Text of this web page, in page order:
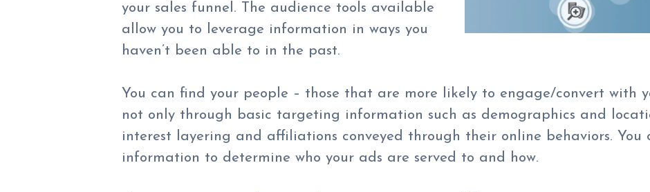
your sales funnel. The audience tools available
allow you to leverage information in ways you
haven’t been able to in the past.
You can find your people – those that are more likely to engage/convert with
not only through basic targeting information such as demographics and
interest layering and affiliations conveyed through their online behaviors. You
information to determine who your ads are served to and how.